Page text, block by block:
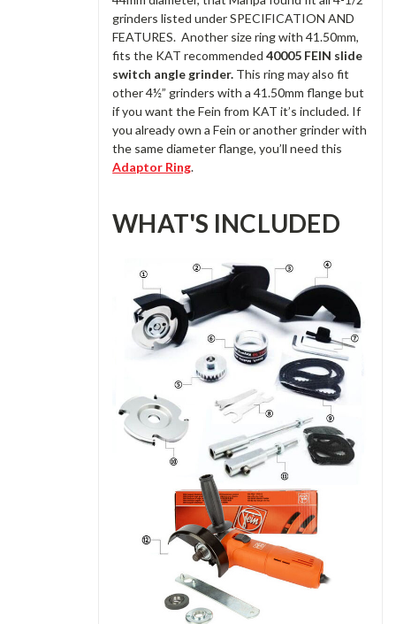
grinders listed under SPECIFICATION AND
FEATURES. Another size ring with 41.50mm,
fits the KAT recommended40005 FEIN slide
switch angle grinder. This ring may also fit
other 4½” grinders with a 41.50mm flange but
if you want the Fein from KAT it’s included. If
you already own a Fein or another grinder with
the same diameter flange, you’ll need this
Adaptor Ring.
WHAT'S INCLUDED